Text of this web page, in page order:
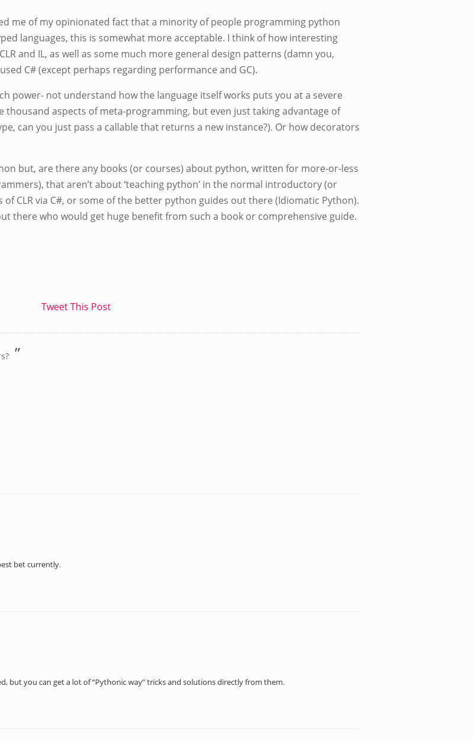
me of my opinionated fact that a minority of people programming python
languages, this is somewhat more acceptable. I think of how interesting
and IL, as well as some much more general design patterns (damn you,
C# (except perhaps regarding performance and GC).
power- not understand how the language itself works puts you at a severe
thousand aspects of meta-programming, but even just taking advantage of
can you just pass a callable that returns a new instance?). Or how decorators
but, are there any books (or courses) about python, written for more-or-less
that aren’t about ‘teaching python’ in the normal introductory (or
CLR via C#, or some of the better python guides out there (Idiomatic Python).
there who would get huge benefit from such a book or comprehensive guide.
Tweet This Post
”
bet currently.
but you can get a lot of “Pythonic way” tricks and solutions directly from them.